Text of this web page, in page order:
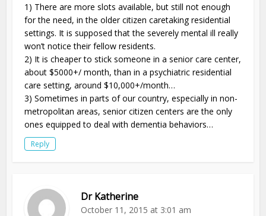
1) There are more slots available, but still not enough
for the need, in the older citizen caretaking residential
settings. It is supposed that the severely mental ill really
won’t notice their fellow residents.
2) It is cheaper to stick someone in a senior care center,
about $5000+/ month, than in a psychiatric residential
care setting, around $10,000+/month…
3) Sometimes in parts of our country, especially in non-
metropolitan areas, senior citizen centers are the only
ones equipped to deal with dementia behaviors…
Reply
Dr Katherine
October 11, 2015 at 3:01 am